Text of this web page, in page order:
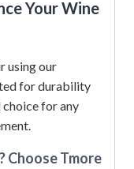
Your Wine
using our
for durability
choice for any
Choose Tmore